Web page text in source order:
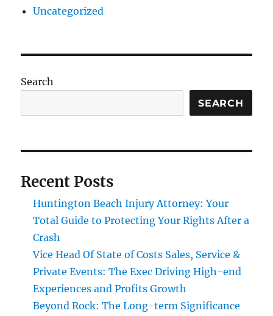
Uncategorized
Search
SEARCH
Recent Posts
Huntington Beach Injury Attorney: Your
Total Guide to Protecting Your Rights After a
Crash
Vice Head Of State of Costs Sales, Service &
Private Events: The Exec Driving High-end
Experiences and Profits Growth
Beyond Rock: The Long-term Significance